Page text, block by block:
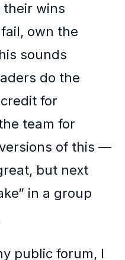
their wins
own the
sounds
do the
for
team for
of this —
but next
in a group
public forum, I